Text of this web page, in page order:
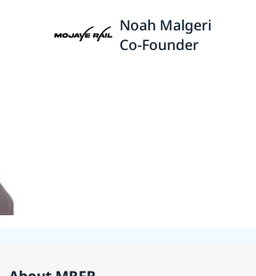
Noah Malgeri
Co-Founder